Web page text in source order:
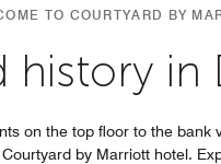
TO COURTYARD BY
history
on the top floor to the
by Marriott hotel.